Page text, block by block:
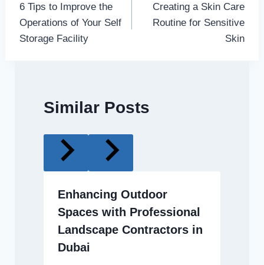
navigation
6 Tips to Improve the
Operations of Your Self
Storage Facility
Creating a Skin Care
Routine for Sensitive
Skin
Similar Posts
Enhancing Outdoor
Spaces with Professional
Landscape Contractors in
Dubai